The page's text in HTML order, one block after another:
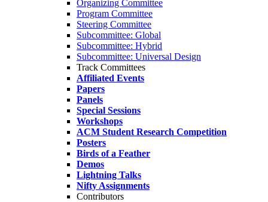
Organizing Committee
Program Committee
Steering Committee
Subcommittee: Global
Subcommittee: Hybrid
Subcommittee: Universal Design
Track Committees
Affiliated Events
Papers
Panels
Special Sessions
Workshops
ACM Student Research Competition
Posters
Birds of a Feather
Demos
Lightning Talks
Nifty Assignments
Contributors